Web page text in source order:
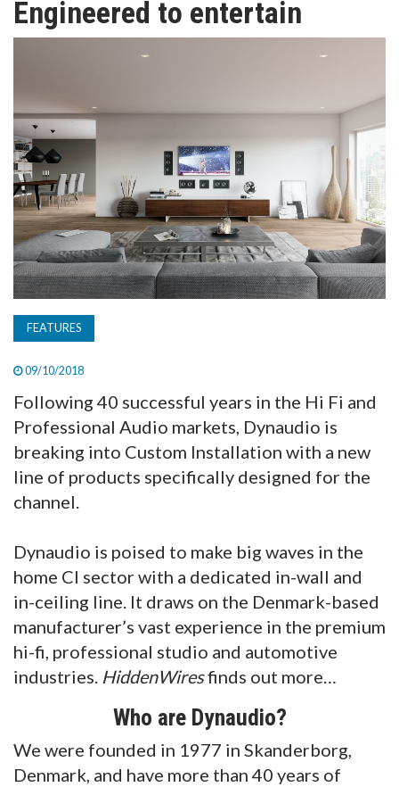
TV
ABOUT
SUBSCRIBE
Engineered to entertain
FEATURES
09/10/2018
Following 40 successful years in the Hi Fi and
Professional Audio markets, Dynaudio is
breaking into Custom Installation with a new
line of products specifically designed for the
channel.
Dynaudio is poised to make big waves in the
home CI sector with a dedicated in-wall and
in-ceiling line. It draws on the Denmark-based
manufacturer’s vast experience in the premium
hi-fi, professional studio and automotive
industries. HiddenWiresfinds out more…
Who are Dynaudio?
We were founded in 1977 in Skanderborg,
Denmark, and have more than 40 years of